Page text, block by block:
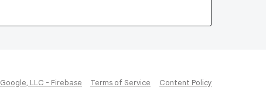
Google, LLC - Firebase Terms of Service Content Policy